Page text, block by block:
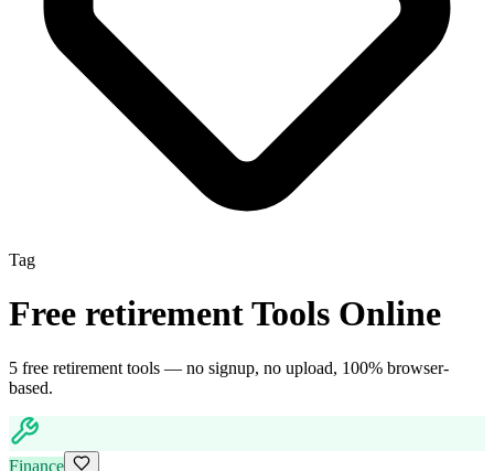
Tag
Free retirementTools Online
5 free retirement tools — no signup, no upload, 100% browser-
based.
Finance